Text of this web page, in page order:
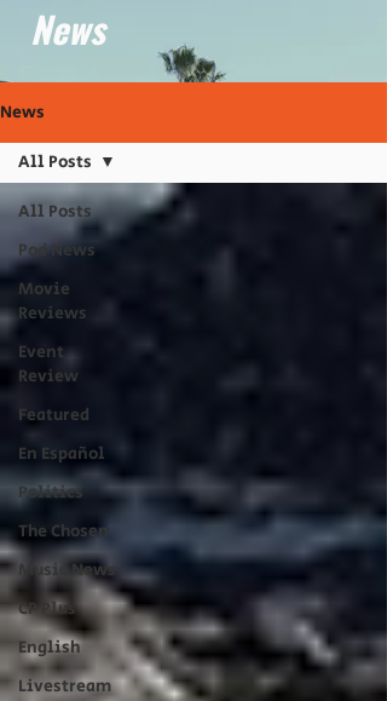
News
News
All Posts
Pod News
Movie
Reviews
Event
Review
Featured
En Español
Politics
The Chosen
Music News
CP Plus
English
Livestream
All Posts